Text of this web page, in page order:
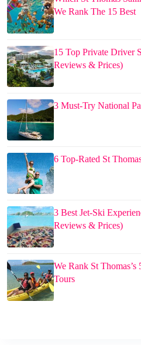
We Rank The 15 Best
15 Top Private Driver
Reviews & Prices)
3 Must-Try National
6 Top-Rated St
3 Best Jet-Ski
Reviews & Prices)
We Rank St
Tours